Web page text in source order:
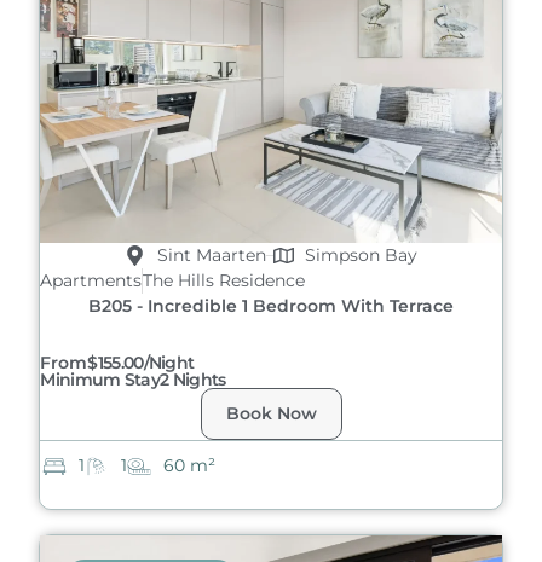
Sint Maarten
Simpson Bay
ApartmentsThe Hills Residence
B205 - Incredible 1 Bedroom With Terrace
From$155.00/night
Minimum Stay2 Nights
Book Now
1 1 60 m²